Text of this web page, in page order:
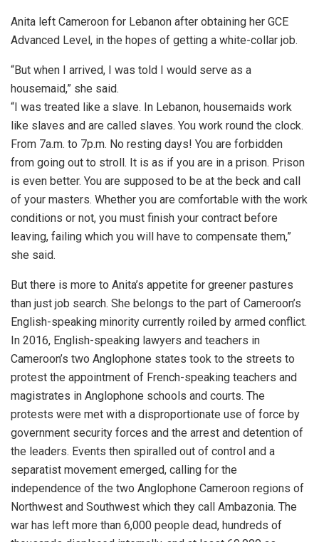
Anita left Cameroon for Lebanon after obtaining her GCE
Advanced Level, in the hopes of getting a white-collar job.
“But when I arrived, I was told I would serve as a
housemaid,” she said.
“I was treated like a slave. In Lebanon, housemaids work
like slaves and are called slaves. You work round the clock.
From 7a.m. to 7p.m. No resting days! You are forbidden
from going out to stroll. It is as if you are in a prison. Prison
is even better. You are supposed to be at the beck and call
of your masters. Whether you are comfortable with the work
conditions or not, you must finish your contract before
leaving, failing which you will have to compensate them,”
she said.
But there is more to Anita’s appetite for greener pastures
than just job search. She belongs to the part of Cameroon’s
English-speaking minority currently roiled by armed conflict.
In 2016, English-speaking lawyers and teachers in
Cameroon’s two Anglophone states took to the streets to
protest the appointment of French-speaking teachers and
magistrates in Anglophone schools and courts. The
protests were met with a disproportionate use of force by
government security forces and the arrest and detention of
the leaders. Events then spiralled out of control and a
separatist movement emerged, calling for the
independence of the two Anglophone Cameroon regions of
Northwest and Southwest which they call Ambazonia. The
war has left more than 6,000 people dead, hundreds of